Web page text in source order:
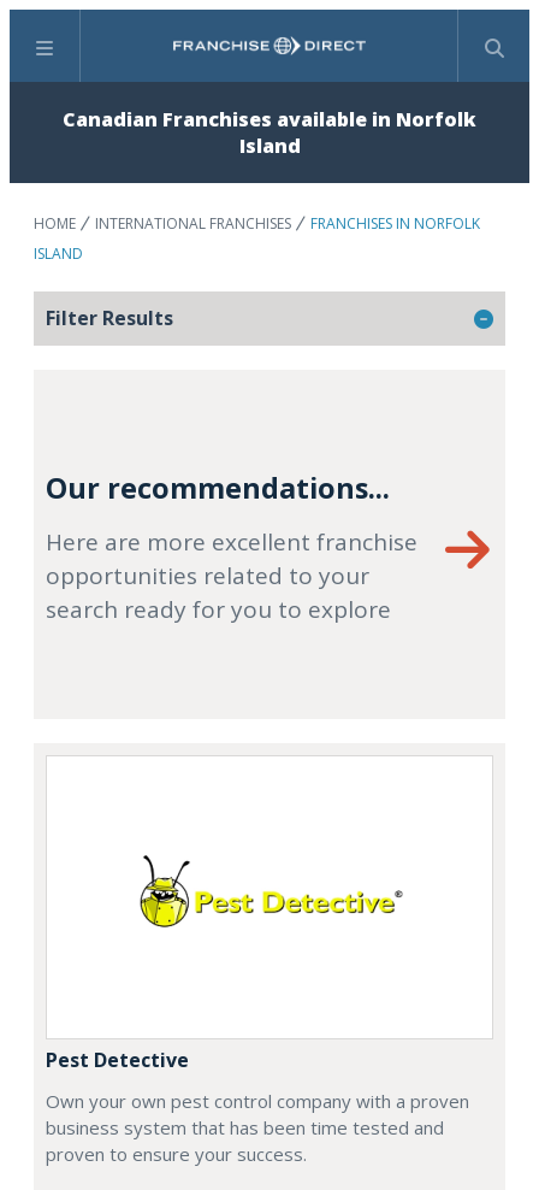
Menu Search
Canadian Franchises available in Norfolk
Island
HOME INTERNATIONAL FRANCHISES
FRANCHISES IN NORFOLK
ISLAND
Filter Results
Our recommendations...
Here are more excellent franchise
opportunities related to your
search ready for you to explore
Pest Detective
Own your own pest control company with a proven
business system that has been time tested and
proven to ensure your success.